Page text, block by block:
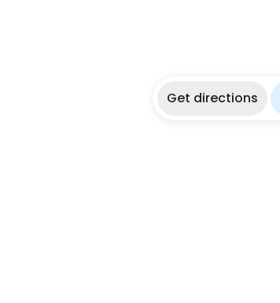
Get directions